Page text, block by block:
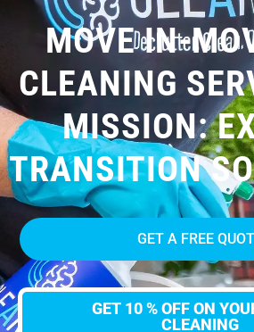
MOVE IN-
CLEANING
MISSION:
TRANSITION
GET A FREE
GET 10 % OFF ON
CLEANING